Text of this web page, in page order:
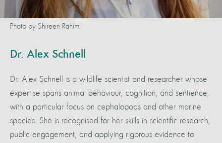
Photo by Shireen Rahimi
Dr. Alex Schnell
Dr. Alex Schnell is a wildlife scientist and researcher whose
expertise spans animal behaviour, cognition, and sentience,
with a particular focus on cephalopods and other marine
species. She is recognised for her skills in scientific research,
public engagement, and applying rigorous evidence to